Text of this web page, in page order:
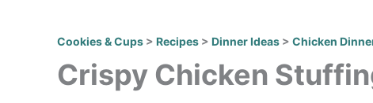
Cookies & Cups > Recipes > Dinner Ideas > Chicken
Crispy Chicken